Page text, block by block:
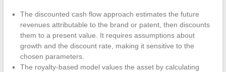
The discounted cash flow approach estimates the future
revenues attributable to the brand or patent, then discounts
them to a present value. It requires assumptions about
growth and the discount rate, making it sensitive to the
chosen parameters.
The royalty-based model values the asset by calculating